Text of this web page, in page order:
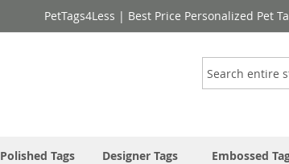
PetTags4Less | Best Price Personalized Pet
Search
Polished Tags Designer Tags Embossed